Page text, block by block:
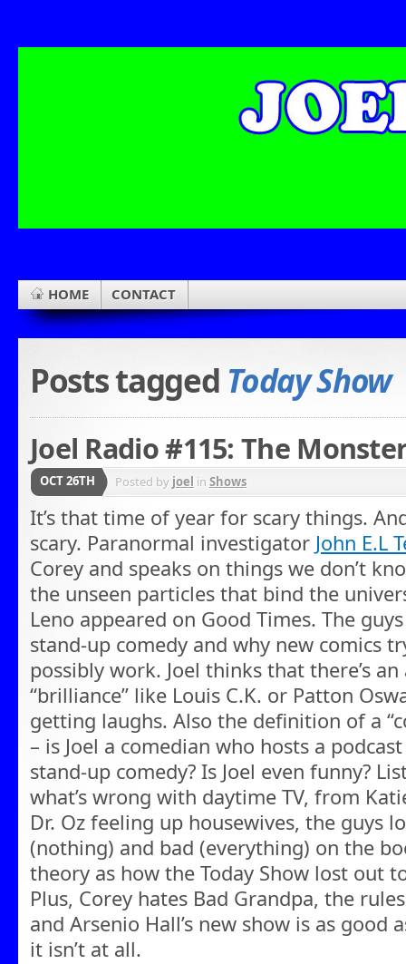
HOME CONTACT
Posts tagged Today Show
Joel Radio #115: The
OCT 26TH Posted by joel in Shows
It’s that time of year for scary things.
scary. Paranormal investigator John E.L
Corey and speaks on things we don’t
the unseen particles that bind the
Leno appeared on Good Times. The
stand-up comedy and why new comics
possibly work. Joel thinks that there’s
“brilliance” like Louis C.K. or Patton
getting laughs. Also the definition of a
– is Joel a comedian who hosts a
stand-up comedy? Is Joel even funny?
what’s wrong with daytime TV, from
Dr. Oz feeling up housewives, the guys
(nothing) and bad (everything) on the
theory as how the Today Show lost out
Plus, Corey hates Bad Grandpa, the
and Arsenio Hall’s new show is as good
it isn’t at all.